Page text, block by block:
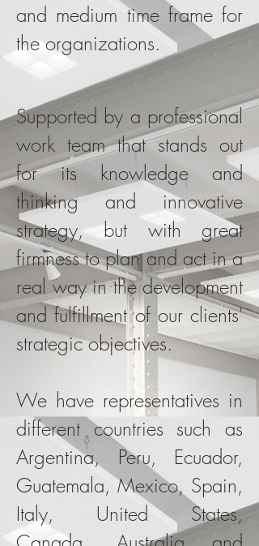
and medium time frame for
the organizations.
Supported by a professional
work team that stands out
for its knowledge and
thinking and innovative
strategy, but with great
firmness to plan and act in a
real way in the development
and fulfillment of our clients'
strategic objectives.
We have representatives in
different countries such as
Argentina, Peru, Ecuador,
Guatemala, Mexico, Spain,
Italy, United States,